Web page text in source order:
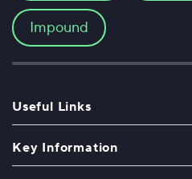
Impound
Useful Links
Key Information